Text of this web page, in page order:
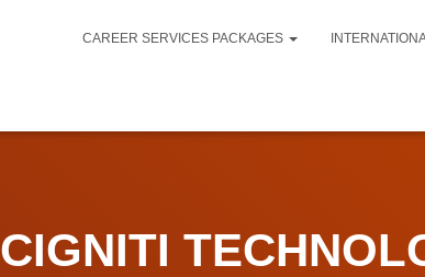
CAREER SERVICES PACKAGES
CIGNITI